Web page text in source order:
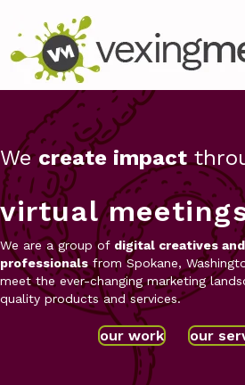
Wecreate impact
virtual
We are a group of digital creatives
professionalsfrom Spokane,
meet the ever-changing marketing
quality products and services.
our work our